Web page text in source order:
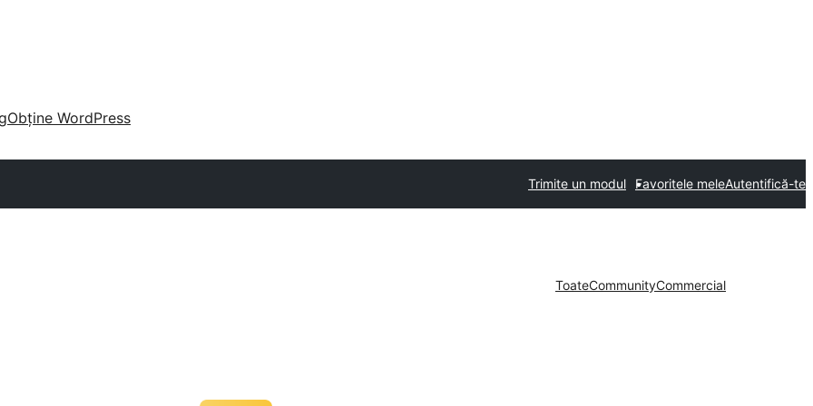
Obține WordPress
Trimite un modul Favoritele meleAutentifică-te
ToateCommunityCommercial